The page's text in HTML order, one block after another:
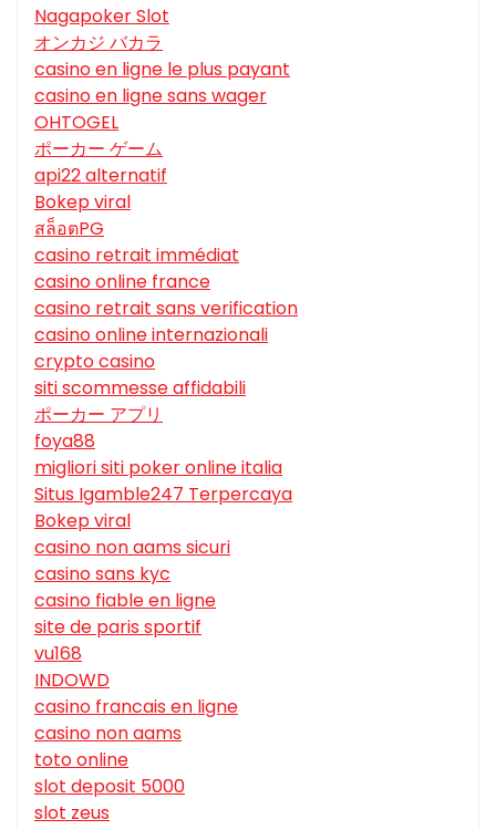
Nagapoker Slot
オンカジ バカラ
casino en ligne le plus payant
casino en ligne sans wager
OHTOGEL
ポーカー ゲーム
api22 alternatif
Bokep viral
สล็อตPG
casino retrait immédiat
casino online france
casino retrait sans verification
casino online internazionali
crypto casino
siti scommesse affidabili
ポーカー アプリ
foya88
migliori siti poker online italia
Situs Igamble247 Terpercaya
Bokep viral
casino non aams sicuri
casino sans kyc
casino fiable en ligne
site de paris sportif
vu168
INDOWD
casino francais en ligne
casino non aams
toto online
slot deposit 5000
slot zeus